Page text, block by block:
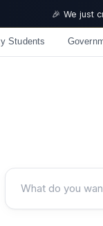
🎉 We just
Students